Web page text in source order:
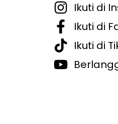
Ikuti di
Ikuti di
Ikuti di